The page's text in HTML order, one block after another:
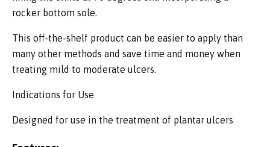
rocker bottom sole.
This off-the-shelf product can be easier to apply than
many other methods and save time and money when
treating mild to moderate ulcers.
Indications for Use
Designed for use in the treatment of plantar ulcers